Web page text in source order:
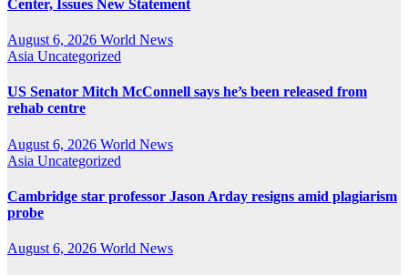
Center, Issues New Statement
August 6, 2026 World News
Asia Uncategorized
US Senator Mitch McConnell says he’s been released from
rehab centre
August 6, 2026 World News
Asia Uncategorized
Cambridge star professor Jason Arday resigns amid plagiarism
probe
August 6, 2026 World News